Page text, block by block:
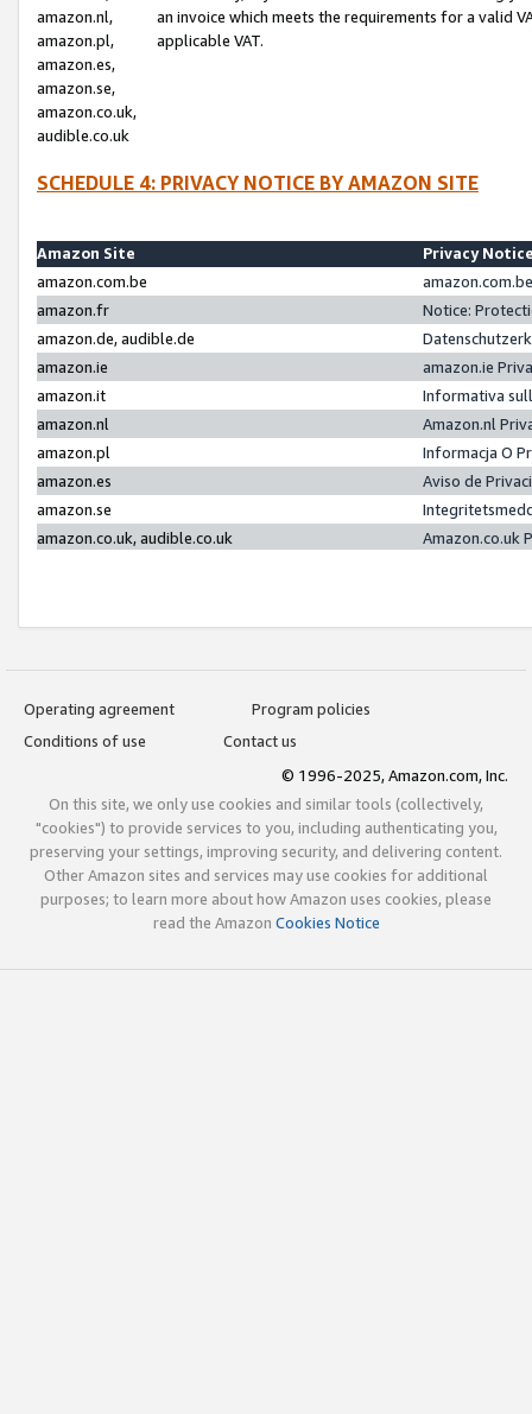
amazon.nl,
amazon.pl,
amazon.es,
amazon.se,
amazon.co.uk,
audible.co.uk
an invoice which meets the requirements for a valid
applicable VAT.
SCHEDULE 4: PRIVACY NOTICE BY AMAZON SITE
Amazon Site
Privacy
amazon.com.be
amazon.fr
Notice:
amazon.de, audible.de
amazon.ie
amazon.ie
amazon.it
Informativa
amazon.nl
Amazon.nl
amazon.pl
Informacja O
amazon.es
Aviso de
amazon.se
amazon.co.uk, audible.co.uk
Amazon.co.uk
Operating agreement
Program policies
Conditions of use
Contact us
© 1996-2025, Amazon.com, Inc.
On this site, we only use cookies and similar tools (collectively,
"cookies") to provide services to you, including authenticating you,
preserving your settings, improving security, and delivering content.
Other Amazon sites and services may use cookies for additional
purposes; to learn more about how Amazon uses cookies, please
read the Amazon Cookies Notice